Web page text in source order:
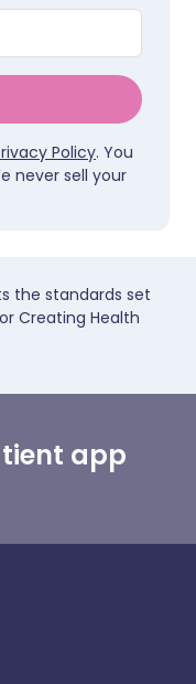
Policy. You
never sell your
the standards set
Creating Health
app